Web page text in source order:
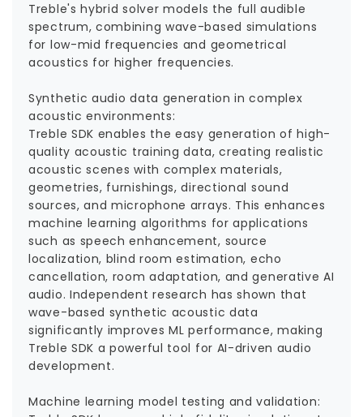
Treble's hybrid solver models the full audible
spectrum, combining wave-based simulations
for low-mid frequencies and geometrical
acoustics for higher frequencies.
Synthetic audio data generation in complex
acoustic environments:
Treble SDK enables the easy generation of high-
quality acoustic training data, creating realistic
acoustic scenes with complex materials,
geometries, furnishings, directional sound
sources, and microphone arrays. This enhances
machine learning algorithms for applications
such as speech enhancement, source
localization, blind room estimation, echo
cancellation, room adaptation, and generative AI
audio. Independent research has shown that
wave-based synthetic acoustic data
significantly improves ML performance, making
Treble SDK a powerful tool for AI-driven audio
development.
Machine learning model testing and validation: